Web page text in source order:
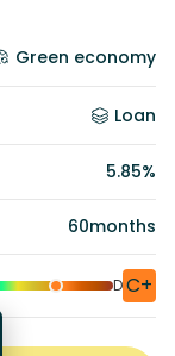
Green economy
Loan
5.85%
60months
DC+